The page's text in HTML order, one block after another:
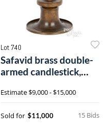
Lot 740
Safavid brass double-
armed candlestick,
Estimate$9,000 - $15,000
15 Bids
Sold for $11,000